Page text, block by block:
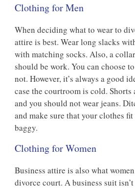
Clothing for Men
When deciding what to wear to
attire is best. Wear long slacks
with matching socks. Also, a
should be work. You can choose
not. However, it’s always a good
case the courtroom is cold. Shorts
and you should not wear jeans.
and make sure that your clothes
baggy.
Clothing for Women
Business attire is also what
divorce court. A business suit